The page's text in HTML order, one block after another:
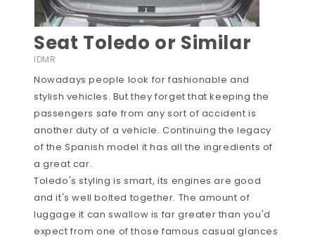
Seat Toledo or Similar
IDMR
Nowadays people look for fashionable and
stylish vehicles. But they forget that keeping the
passengers safe from any sort of accident is
another duty of a vehicle. Continuing the legacy
of the Spanish model it has all the ingredients of
a great car.
Toledo's styling is smart, its engines are good
and it's well bolted together. The amount of
luggage it can swallow is far greater than you'd
expect from one of those famous casual glances